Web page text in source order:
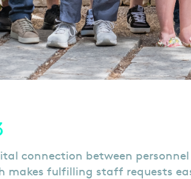
connection between
makes fulfilling staff requests